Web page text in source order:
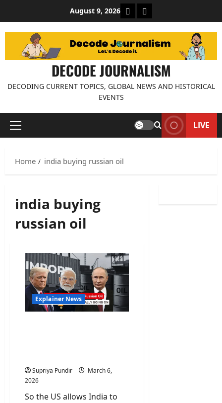
content
August 9, 2026 About Decode Journalism
Contact us
DECODE JOURNALISM
DECODING CURRENT TOPICS, GLOBAL NEWS AND HISTORICAL
EVENTS
Primary
LIVE
Home india buying russian oil
india buying
russian oil
Explainer News
Supriya Pundir
March 6,
2026
So the US allows India to